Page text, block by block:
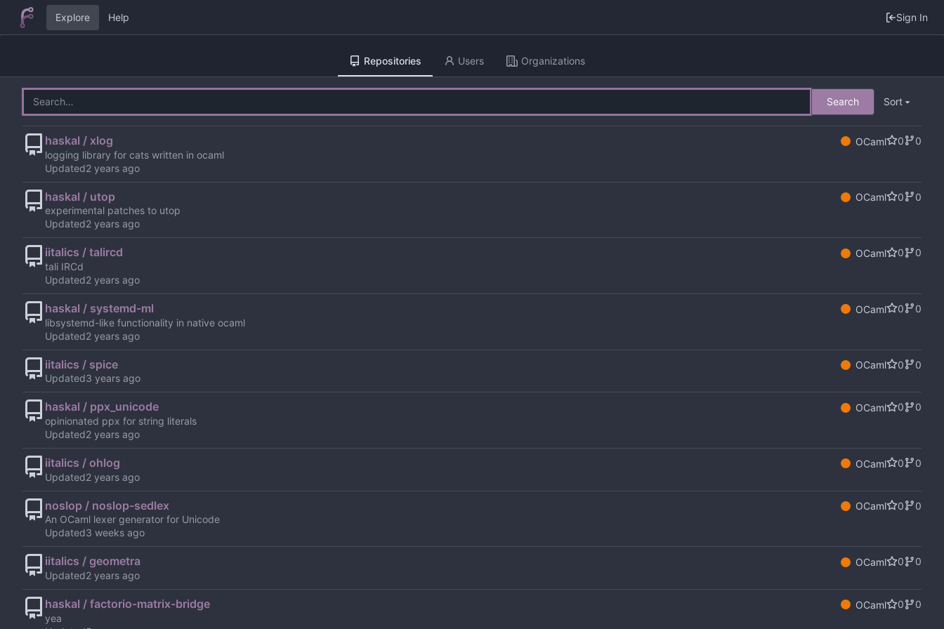
Explore Help Sign In
Repositories Users Organizations
Search Sort
haskal / xlog OCaml 0
0
logging library for cats written in ocaml
Updated
haskal / utop OCaml 0
0
experimental patches to utop
Updated
iitalics / talircd OCaml 0
0
tali IRCd
Updated
haskal / systemd-ml OCaml 0
0
libsystemd-like functionality in native ocaml
Updated
iitalics / spice OCaml 0
0
Updated
haskal / ppx_unicode OCaml 0
0
opinionated ppx for string literals
Updated
iitalics / ohlog OCaml 0
0
Updated
noslop / noslop-sedlex OCaml 0
0
An OCaml lexer generator for Unicode
Updated
iitalics / geometra OCaml 0
0
Updated
haskal / factorio-matrix-bridge OCaml 0
0
yea